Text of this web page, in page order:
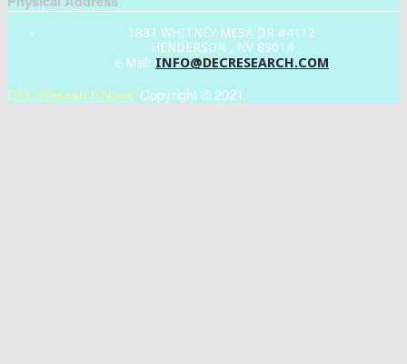
1887 WHITNEY MESA DR #4112
HENDERSON , NV 89014
e-Mail: INFO@DECRESEARCH.COM
DEC Research News Copyright © 2021.